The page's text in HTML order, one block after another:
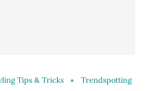
Tips & Tricks Trendspotting